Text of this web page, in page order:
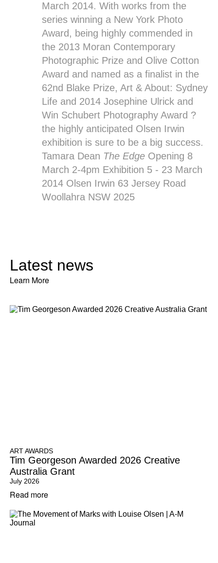
March 2014. With works from the
series winning a New York Photo
Award, being highly commended in
the 2013 Moran Contemporary
Photographic Prize and Olive Cotton
Award and named as a finalist in the
62nd Blake Prize, Art & About: Sydney
Life and 2014 Josephine Ulrick and
Win Schubert Photography Award ?
the highly anticipated Olsen Irwin
exhibition is sure to be a big success.
Tamara Dean The EdgeOpening 8
March 2-4pm Exhibition 5 - 23 March
2014 Olsen Irwin 63 Jersey Road
Woollahra NSW 2025
Latest news
Learn More
ART AWARDS
Tim Georgeson Awarded 2026 Creative
Australia Grant
July 2026
Read more